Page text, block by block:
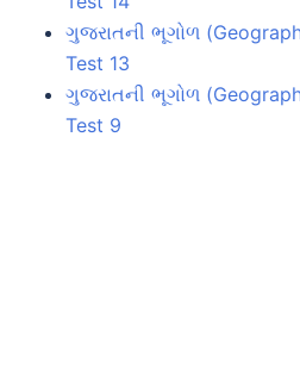
ગુજરાતની ભૂગોળ
Test 13
ગુજરાતની ભૂગોળ
Test 9